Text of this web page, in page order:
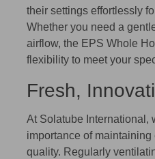
their settings effortlessly
Whether you need a
airflow, the EPS Whole
flexibility to meet your
Fresh,
At Solatube International,
importance of
quality. Regularly